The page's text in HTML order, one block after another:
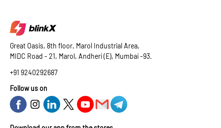
Great Oasis, 8th floor, Marol Industrial Area,
MIDC Road - 21, Marol, Andheri (E), Mumbai -93.
+91 9240292687
Follow us on